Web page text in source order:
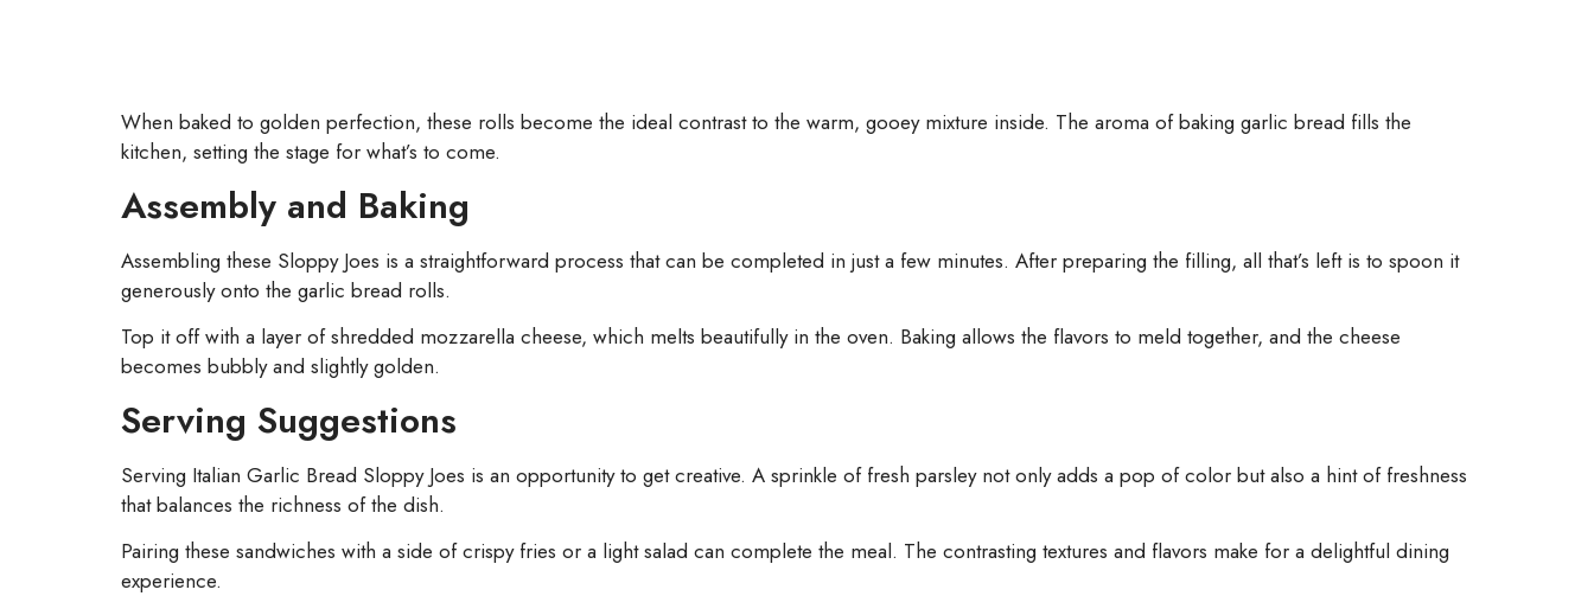
When baked to golden perfection, these rolls become the ideal contrast to the warm, gooey mixture inside. The aroma of baking garlic bread fills the
kitchen, setting the stage for what’s to come.
Assembly and Baking
Assembling these Sloppy Joes is a straightforward process that can be completed in just a few minutes. After preparing the filling, all that’s left is to spoon it
generously onto the garlic bread rolls.
Top it off with a layer of shredded mozzarella cheese, which melts beautifully in the oven. Baking allows the flavors to meld together, and the cheese
becomes bubbly and slightly golden.
Serving Suggestions
Serving Italian Garlic Bread Sloppy Joes is an opportunity to get creative. A sprinkle of fresh parsley not only adds a pop of color but also a hint of freshness
that balances the richness of the dish.
Pairing these sandwiches with a side of crispy fries or a light salad can complete the meal. The contrasting textures and flavors make for a delightful dining
experience.